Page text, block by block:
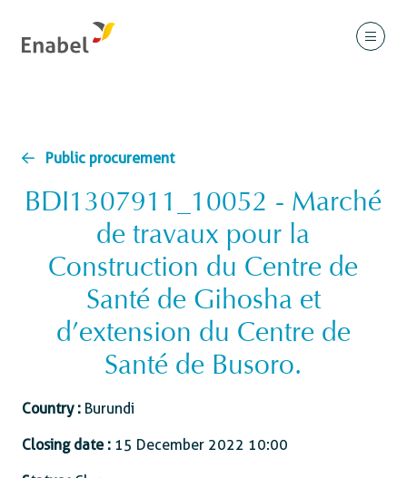
Public procurement
BDI1307911_10052 - Marché
de travaux pour la
Construction du Centre de
Santé de Gihosha et
d’extension du Centre de
Santé de Busoro.
Country : Burundi
Closing date : 15 December 2022 10:00